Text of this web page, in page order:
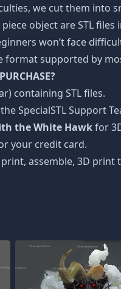
we cut them into
object are STL
won’t face
format supported by
containing STL files.
SpecialSTL Support
the White Hawkfor
your credit card.
assemble, 3D print